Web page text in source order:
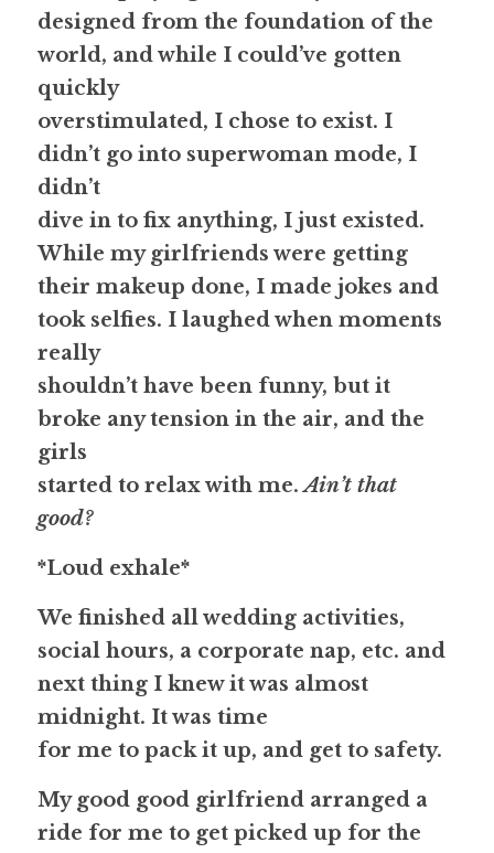
designed from the foundation of the
world, and while I could’ve gotten
quickly
overstimulated, I chose to exist. I
didn’t go into superwoman mode, I
didn’t
dive in to fix anything, I just existed.
While my girlfriends were getting
their makeup done, I made jokes and
took selfies. I laughed when moments
really
shouldn’t have been funny, but it
broke any tension in the air, and the
girls
started to relax with me. Ain’t that
good?
*Loud exhale*
We finished all wedding activities,
social hours, a corporate nap, etc. and
next thing I knew it was almost
midnight. It was time
for me to pack it up, and get to safety.
My good good girlfriend arranged a
ride for me to get picked up for the